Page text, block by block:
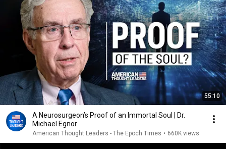
55:10
A Neurosurgeon’s Proof of an Immortal Soul | Dr.
Michael Egnor
American Thought Leaders - The Epoch Times • 660K views